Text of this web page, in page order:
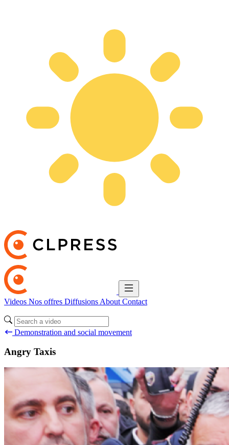
Videos Nos offres Diffusions About Contact
Demonstration and social movement
Angry Taxis